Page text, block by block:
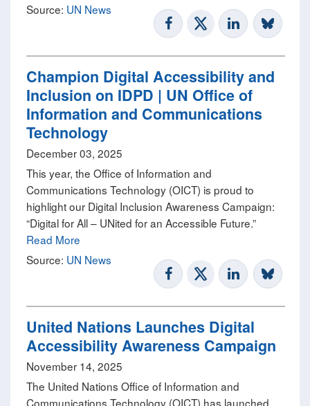
Source: UN News
Champion Digital Accessibility and
Inclusion on IDPD | UN Office of
Information and Communications
Technology
December 03, 2025
This year, the Office of Information and
Communications Technology (OICT) is proud to
highlight our Digital Inclusion Awareness Campaign:
“Digital for All – UNited for an Accessible Future.”
Read More
Source: UN News
United Nations Launches Digital
Accessibility Awareness Campaign
November 14, 2025
The United Nations Office of Information and
Communications Technology (OICT) has launched